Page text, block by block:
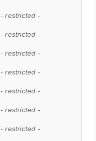
- restricted -
- restricted -
- restricted -
- restricted -
- restricted -
- restricted -
- restricted -